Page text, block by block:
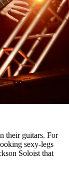
their guitars. For
sexy-legs
Soloist that